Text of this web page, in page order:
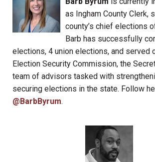
as Ingham County Clerk,
county’s chief elections
Barb has successfully
elections, 4 union elections, and served
Election Security Commission, the
team of advisors tasked with
securing elections in the state. Follow
@BarbByrum.